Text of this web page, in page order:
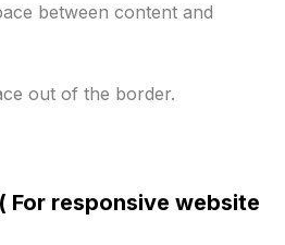
between content and
out of the border.
For responsive website